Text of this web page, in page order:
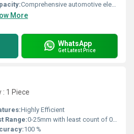
Comprehensive automotive electrical circuits coverage
More
WhatsApp
Get Latest Price
1 Piece
Highly Efficient
Range:0-25mm with least count of 0.01mm.
100 %